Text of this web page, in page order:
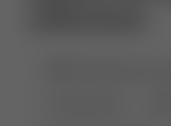
🤣😱 Pranking